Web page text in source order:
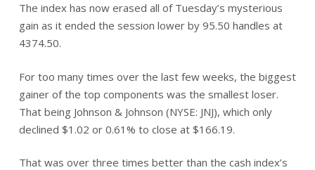
The index has now erased all of Tuesday’s mysterious
gain as it ended the session lower by 95.50 handles at
4374.50.
For too many times over the last few weeks, the biggest
gainer of the top components was the smallest loser.
That being Johnson & Johnson (NYSE: JNJ), which only
declined $1.02 or 0.61% to close at $166.19.
That was over three times better than the cash index’s